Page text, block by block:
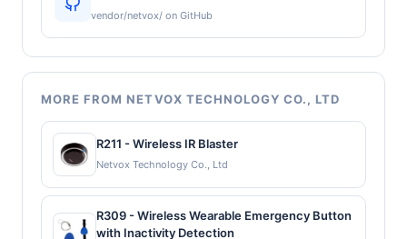
vendor/netvox/ on GitHub
MORE FROM NETVOX TECHNOLOGY CO., LTD
R211 - Wireless IR Blaster
Netvox Technology Co., Ltd
R309 - Wireless Wearable Emergency Button
with Inactivity Detection